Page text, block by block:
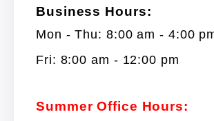
Business Hours:
Mon - Thu: 8:00 am - 4:00
Fri: 8:00 am - 12:00 pm
Summer Office Hours: